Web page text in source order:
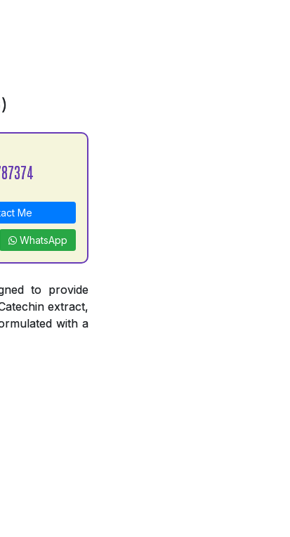
Me
WhatsApp
to provide
extract,
with a